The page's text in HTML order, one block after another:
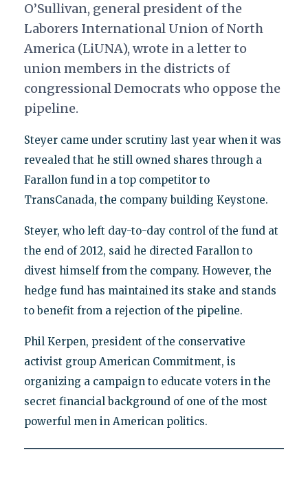
O’Sullivan, general president of the
Laborers International Union of North
America (LiUNA), wrote in a letter to
union members in the districts of
congressional Democrats who oppose the
pipeline.
Steyer came under scrutiny last year when it was
revealed that he still owned shares through a
Farallon fund in a top competitor to
TransCanada, the company building Keystone.
Steyer, who left day-to-day control of the fund at
the end of 2012, said he directed Farallon to
divest himself from the company. However, the
hedge fund has maintained its stake and stands
to benefit from a rejection of the pipeline.
Phil Kerpen, president of the conservative
activist group American Commitment, is
organizing a campaign to educate voters in the
secret financial background of one of the most
powerful men in American politics.